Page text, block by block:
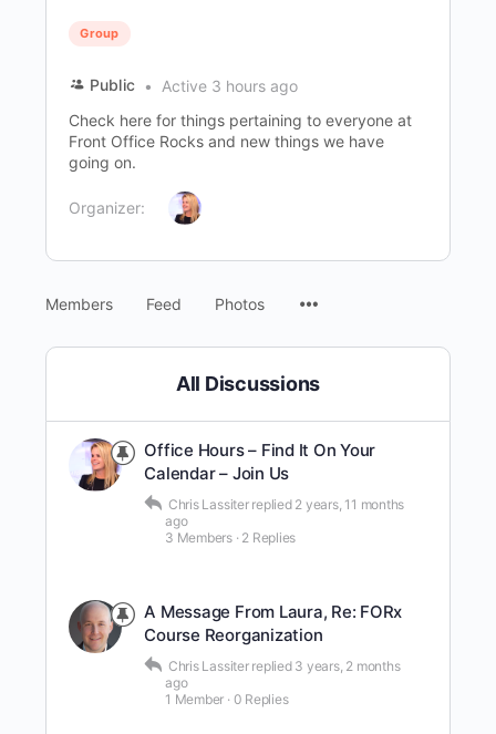
Group
Public
Active 3 hours ago
Check here for things pertaining to everyone at
Front Office Rocks and new things we have
going on.
Organizer:
Members Feed Photos
All Discussions
Office Hours – Find It On Your
Calendar – Join Us
Chris Lassiter replied 2 years, 11 months
ago
3 Members · 2 Replies
A Message From Laura, Re: FORx
Course Reorganization
Chris Lassiter replied 3 years, 2 months
ago
1 Member · 0 Replies